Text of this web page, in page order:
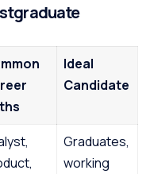
Ideal
Candidate
Graduates,
working